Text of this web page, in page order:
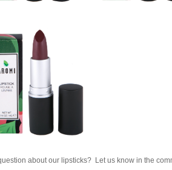
about our lipsticks? Let us know in the